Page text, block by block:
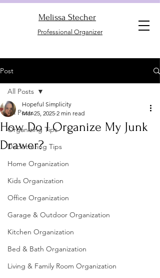
Melissa Stecher
Professional Organizer
Post
All Posts
Organizing Tips
Decluttering Tips
Home Organization
Kids Organization
Office Organization
Garage & Outdoor Organization
Kitchen Organization
Bed & Bath Organization
Living & Family Room Organization
All Posts
How Do I Organize My Junk
Drawer?
Hopeful Simplicity
Mar 25, 2025 2 min read